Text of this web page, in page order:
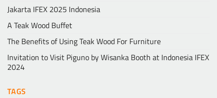
Jakarta IFEX 2025 Indonesia
A Teak Wood Buffet
The Benefits of Using Teak Wood For Furniture
Invitation to Visit Piguno by Wisanka Booth at Indonesia IFEX
2024
TAGS